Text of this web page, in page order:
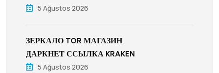
5 Ağustos 2026
ЗЕРКАЛО TOR МАГАЗИН
ДАРКНЕТ ССЫЛКА KRAKEN
5 Ağustos 2026